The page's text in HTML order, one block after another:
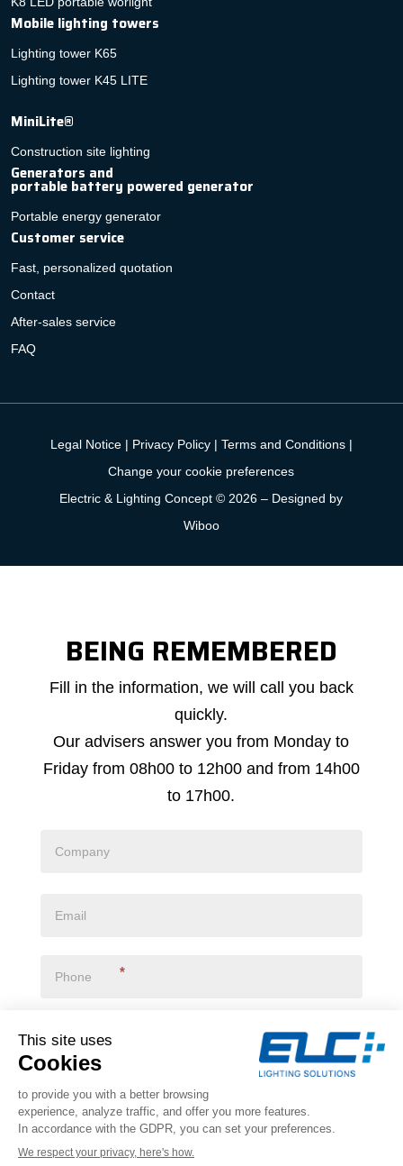
Mobile lighting towers
Lighting tower K65
Lighting tower K45 LITE
MiniLite®
Construction site lighting
Generators and
portable battery powered generator
Portable energy generator
Customer service
Fast, personalized quotation
Contact
After-sales service
FAQ
Legal Notice| Privacy Policy| Terms and Conditions|
Change your cookie preferences
Electric & Lighting Concept © 2026 – Designed by
Wiboo
BEING REMEMBERED
Callback
Fill in the information, we will call you back
quickly.
Our advisers answer you from Monday to
Friday from 08h00 to 12h00 and from 14h00
to 17h00.
*